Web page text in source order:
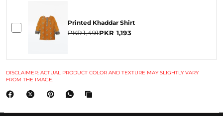
Printed Khaddar Shirt
PKR 1,491PKR 1,193
DISCLAIMER: ACTUAL PRODUCT COLOR AND TEXTURE MAY SLIGHTLY VARY
FROM THE IMAGE.